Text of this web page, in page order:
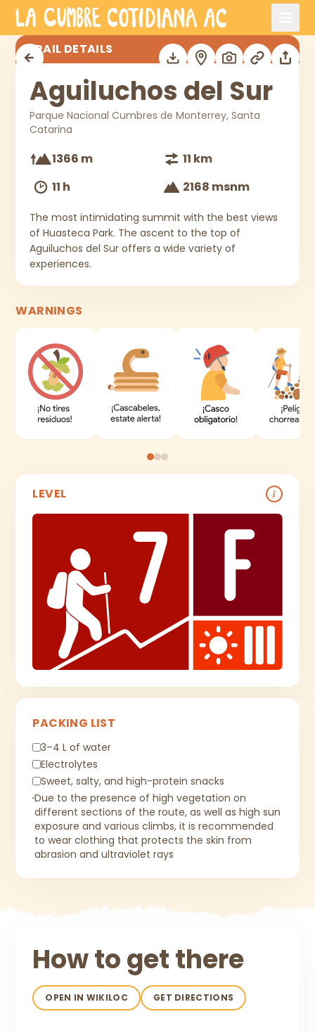
Skip to main content
Aguiluchos del Sur
TRAIL DETAILS
Aguiluchos del Sur
Parque Nacional Cumbres de Monterrey, Santa
Catarina
1366 m
11 km
11 h
2168 msnm
The most intimidating summit with the best views
of Huasteca Park. The ascent to the top of
Aguiluchos del Sur offers a wide variety of
experiences.
WARNINGS
LEVEL i
PACKING LIST
3–4 L of water
Electrolytes
Sweet, salty, and high-protein snacks
Due to the presence of high vegetation on
different sections of the route, as well as high sun
exposure and various climbs, it is recommended
to wear clothing that protects the skin from
abrasion and ultraviolet rays
How to get there
OPEN IN WIKILOC GET DIRECTIONS